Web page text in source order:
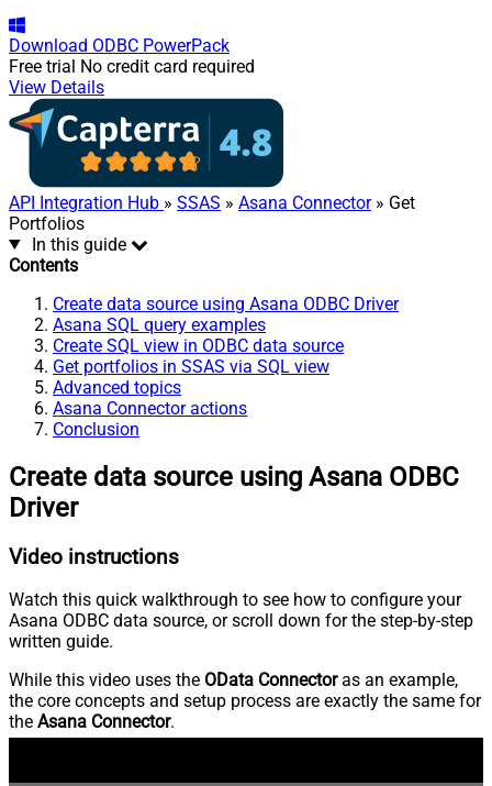
Download ODBC PowerPack
Free trial No credit card required
View Details
API Integration Hub » SSAS » Asana Connector» Get
Portfolios
In this guide
Contents
Create data source using Asana ODBC Driver
Asana SQL query examples
Create SQL view in ODBC data source
Get portfolios in SSAS via SQL view
Advanced topics
Asana Connector actions
Conclusion
Create data source using Asana ODBC
Driver
Video instructions
Watch this quick walkthrough to see how to configure your
Asana ODBC data source, or scroll down for the step-by-step
written guide.
While this video uses the OData Connectoras an example,
the core concepts and setup process are exactly the same for
the Asana Connector.